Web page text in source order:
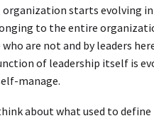
organization starts evolving
to the entire
are not and by leaders
of leadership itself is
manage.
about what used to